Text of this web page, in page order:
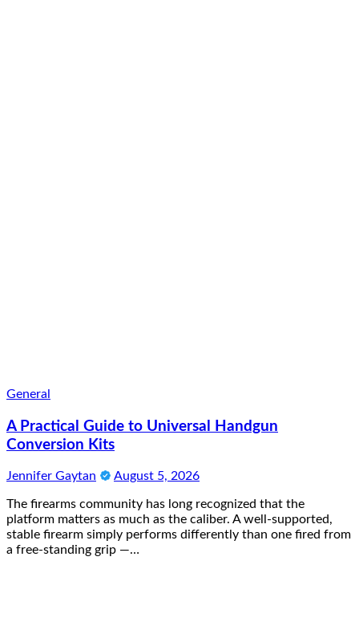
General
A Practical Guide to Universal Handgun
Conversion Kits
Jennifer Gaytan August 5, 2026
The firearms community has long recognized that the
platform matters as much as the caliber. A well-supported,
stable firearm simply performs differently than one fired from
a free-standing grip —…